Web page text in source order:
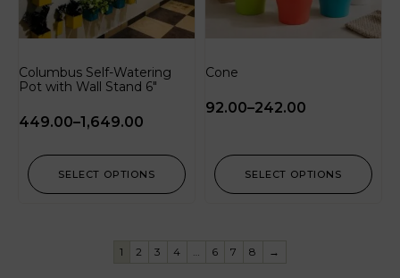
Columbus Self-Watering
Pot with Wall Stand 6″
449.00–1,649.00
SELECT OPTIONS
Cone
92.00–242.00
SELECT OPTIONS
1 2 3 4 … 6 7 8 →